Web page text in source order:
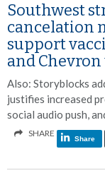
Southwest
cancelation
support
and
Also: Storyblocks
justifies increased
social audio push,
SHARE
Share